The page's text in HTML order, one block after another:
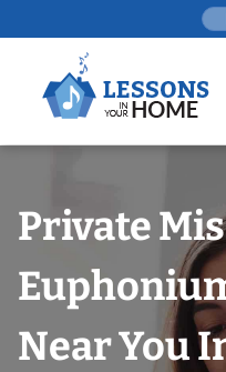
to
Private
Near You